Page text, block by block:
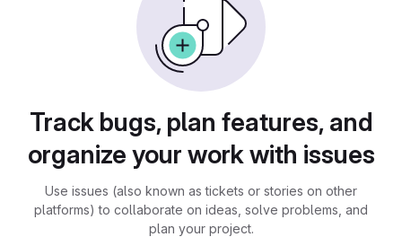
Track bugs, plan features, and
organize your work with issues
Use issues (also known as tickets or stories on other
platforms) to collaborate on ideas, solve problems, and
plan your project.